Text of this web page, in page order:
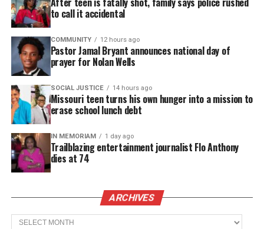
Copyright © 2026. All Rights Reserved. Unheard Voices
Magazine ®
Real stories. Real impact. Straight to your inbox. Join
thousands others.Click here to subscribeto our
newsletter today!
Want to tell your story, send a news tip or report a
correction? Contact us at
newspress@unheardvoicesmag.com
Follow us onFacebook ,X,TikTok,Instagram,News Break
to call it accidental
COMMUNITY 12 hours ago
Pastor Jamal Bryant announces national day of
prayer for Nolan Wells
SOCIAL JUSTICE 14 hours ago
Missouri teen turns his own hunger into a mission to
erase school lunch debt
IN MEMORIAM 1 day ago
Trailblazing entertainment journalist Flo Anthony
dies at 74
ARCHIVES
Archives